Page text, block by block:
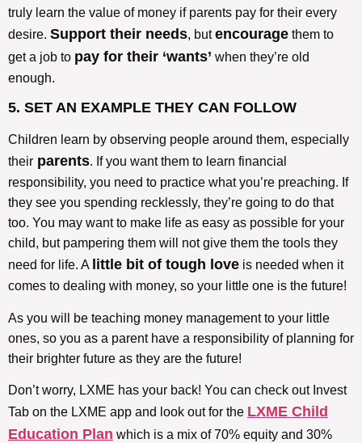
truly learn the value of money if parents pay for their every
desire. Support their needs, butencourage them to
get a job to pay for their ‘wants’ when they’re old
enough.
5. SET AN EXAMPLE THEY CAN FOLLOW
Children learn by observing people around them, especially
their parents. If you want them to learn financial
responsibility, you need to practice what you’re preaching. If
they see you spending recklessly, they’re going to do that
too. You may want to make life as easy as possible for your
child, but pampering them will not give them the tools they
need for life. A little bit of tough love is needed when it
comes to dealing with money, so your little one is the future!
As you will be teaching money management to your little
ones, so you as a parent have a responsibility of planning for
their brighter future as they are the future!
Don’t worry, LXME has your back! You can check out Invest
Tab on the LXME app and look out for the LXME Child
Education Plan which is a mix of 70% equity and 30%